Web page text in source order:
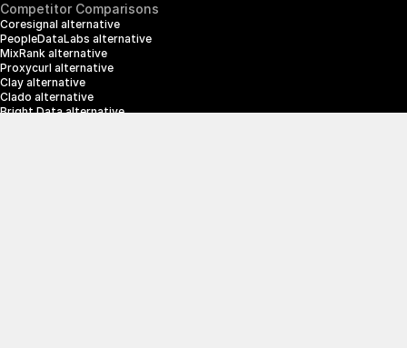
Competitor Comparisons
Coresignal alternative
PeopleDataLabs alternative
MixRank alternative
Proxycurl alternative
Clay alternative
Clado alternative
Bright Data alternative